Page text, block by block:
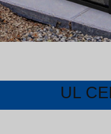
UL